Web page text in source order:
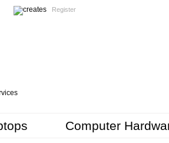
Register
Computer